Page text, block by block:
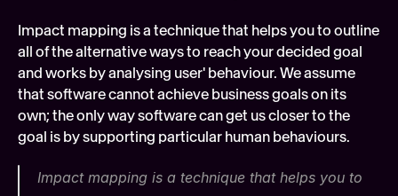
Impact mapping is a technique that helps you to outline
all of the alternative ways to reach your decided goal
and works by analysing user' behaviour. We assume
that software cannot achieve business goals on its
own; the only way software can get us closer to the
goal is by supporting particular human behaviours.
Impact mapping is a technique that helps you to